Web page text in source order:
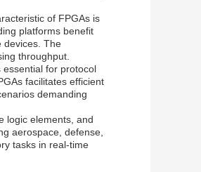
of FPGAs is
platforms benefit
devices. The
throughput.
essential for protocol
facilitates efficient
demanding
logic elements, and
aerospace, defense,
tasks in real-time